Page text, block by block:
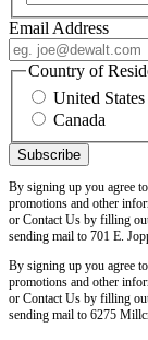
Email Address
Country of
United States
Canada
By signing up you agree
promotions and other
or Contact Us by filling
sending mail to 701 E.
By signing up you agree
promotions and other
or Contact Us by filling
sending mail to 6275